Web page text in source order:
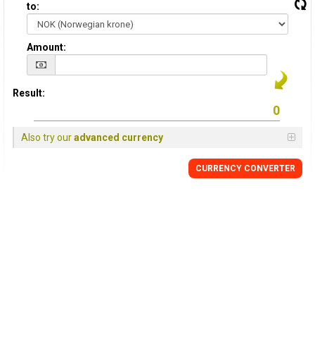
to:
Amount:
Result:
Also try ouradvanced currency
CURRENCY CONVERTER